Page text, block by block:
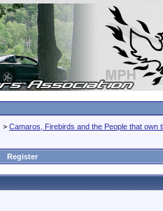
> Camaros, Firebirds and the People that own
Register